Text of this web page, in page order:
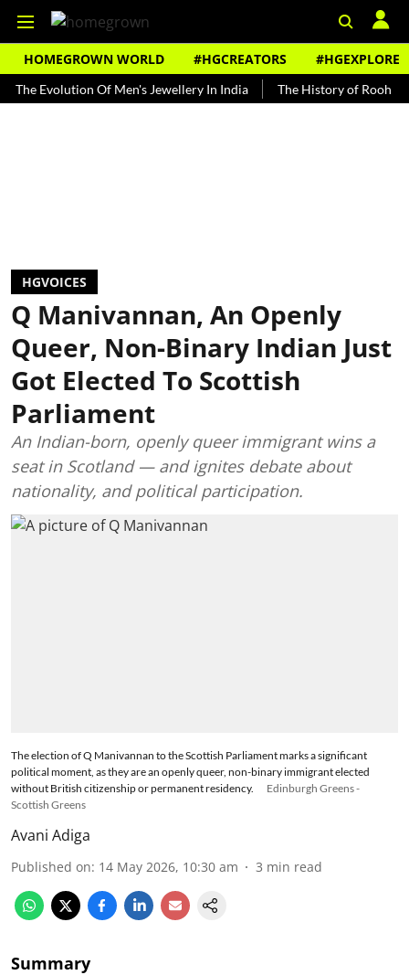
HOMEGROWN WORLD #HGCREATORS #HGEXPLORE
Of Men's Jewellery In India The History of Rooh Afza
HGVOICES
Q Manivannan, An Openly
Queer, Non-Binary Indian Just
Got Elected To Scottish
Parliament
An Indian-born, openly queer immigrant wins a
seat in Scotland — and ignites debate about
nationality, and political participation.
The election of Q Manivannan to the Scottish Parliament marks a significant
political moment, as they are an openly queer, non-binary immigrant elected
without British citizenship or permanent residency.
Edinburgh Greens -
Scottish Greens
Avani Adiga
Published on: 14 May 2026, 10:30 am 3 min read
Summary